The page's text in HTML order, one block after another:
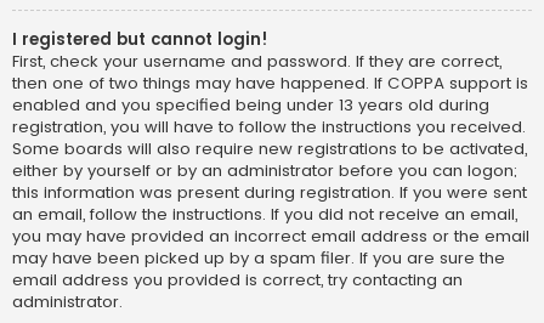
I registered but cannot login!
First, check your username and password. If they are correct,
then one of two things may have happened. If COPPA support is
enabled and you specified being under 13 years old during
registration, you will have to follow the instructions you received.
Some boards will also require new registrations to be activated,
either by yourself or by an administrator before you can logon;
this information was present during registration. If you were sent
an email, follow the instructions. If you did not receive an email,
you may have provided an incorrect email address or the email
may have been picked up by a spam filer. If you are sure the
email address you provided is correct, try contacting an
administrator.